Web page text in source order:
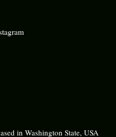
in Washington State, USA